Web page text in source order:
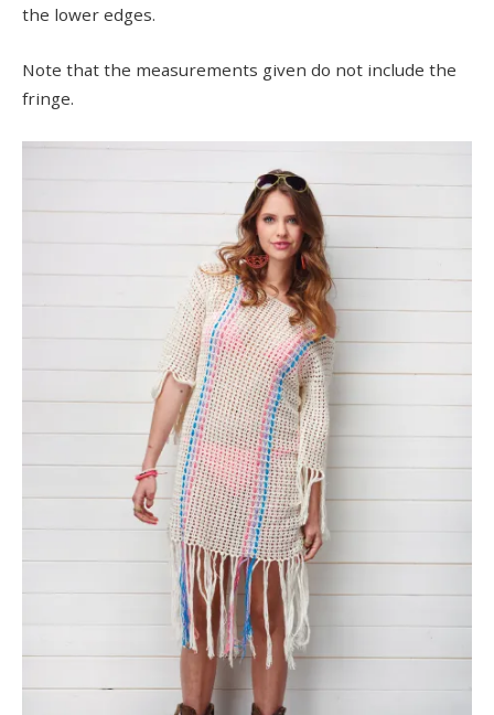
the lower edges.
Note that the measurements given do not include the
fringe.